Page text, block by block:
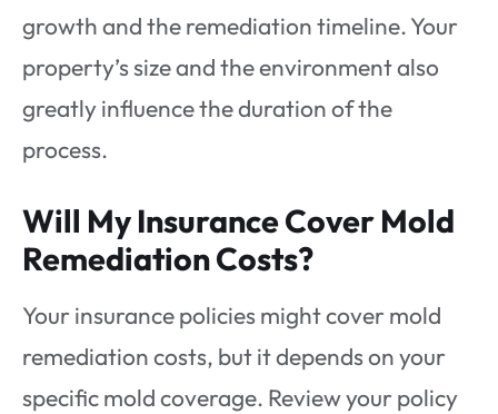
growth and the remediation timeline. Your
property’s size and the environment also
greatly influence the duration of the
process.
Will My Insurance Cover Mold
Remediation Costs?
Your insurance policies might cover mold
remediation costs, but it depends on your
specific mold coverage. Review your policy